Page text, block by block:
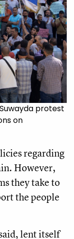
protest
on
regarding
However,
they take to
the people
lent itself